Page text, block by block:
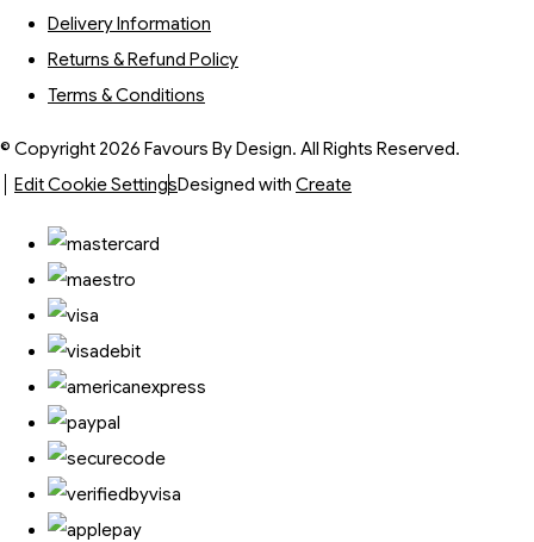
Delivery Information
Returns & Refund Policy
Terms & Conditions
© Copyright 2026 Favours By Design. All Rights Reserved.
Edit Cookie SettingsDesigned with Create